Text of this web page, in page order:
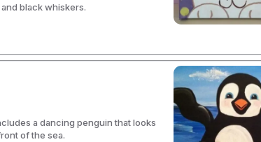
black whiskers.
a dancing penguin that looks
of the sea.